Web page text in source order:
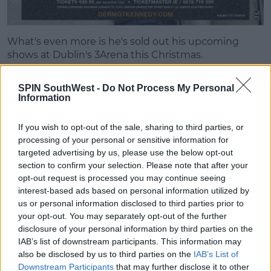
SPIN SouthWest - Do Not Process My Personal
Information
If you wish to opt-out of the sale, sharing to third parties, or
processing of your personal or sensitive information for
targeted advertising by us, please use the below opt-out
section to confirm your selection. Please note that after your
opt-out request is processed you may continue seeing
interest-based ads based on personal information utilized by
us or personal information disclosed to third parties prior to
your opt-out. You may separately opt-out of the further
disclosure of your personal information by third parties on the
IAB’s list of downstream participants. This information may
also be disclosed by us to third parties on the IAB’s List of
Downstream Participants that may further disclose it to other
What's even more is he's sold out his upcoming
shows at Dublin's 3Arena this Christmas.
earlier this year.
out shows across the continent.
Advertisement